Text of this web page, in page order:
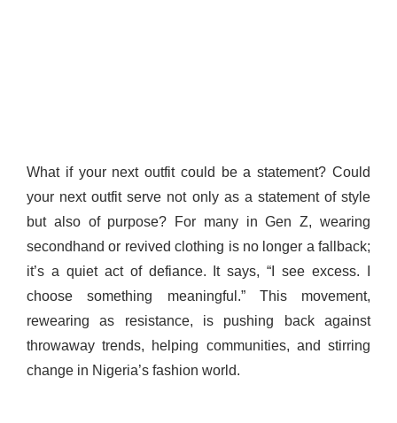
What if your next outfit could be a statement? Could
your next outfit serve not only as a statement of style
but also of purpose? For many in Gen Z, wearing
secondhand or revived clothing is no longer a fallback;
it’s a quiet act of defiance. It says, “I see excess. I
choose something meaningful.” This movement,
rewearing as resistance, is pushing back against
throwaway trends, helping communities, and stirring
change in Nigeria’s fashion world.